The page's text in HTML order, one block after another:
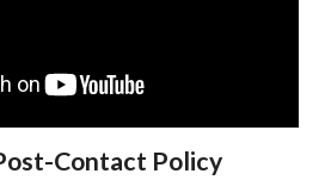
Contact Policy